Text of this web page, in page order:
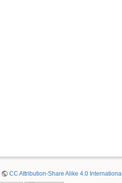
CC Attribution-Share Alike 4.0 International